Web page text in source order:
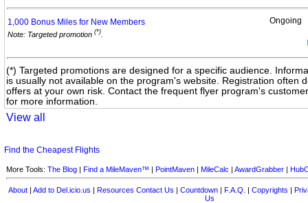
1,000 Bonus Miles for New Members
Note: Targeted promotion (*)
Ongoing
(*) Targeted promotions are designed for a specific audience.
is usually not available on the program's website. Registration often
offers at your own risk. Contact the frequent flyer program's
for more information.
View all
Find the Cheapest Flights
More Tools: The Blog | Find a MileMaven™ | PointMaven | MileCalc | AwardGrabber |
About | Add to Del.icio.us | Resources Contact Us | Countdown | F.A.Q. | Copyrights |
Us